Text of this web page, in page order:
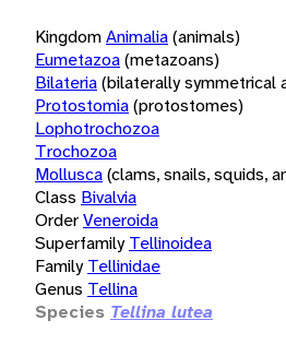
KingdomAnimalia(animals)
Eumetazoa(metazoans)
Bilateria(bilaterally symmetrical
Protostomia(protostomes)
Lophotrochozoa
Trochozoa
Mollusca(clams, snails, squids,
Class Bivalvia
OrderVeneroida
Superfamily Tellinoidea
Family Tellinidae
Genus Tellina
Species Tellina lutea